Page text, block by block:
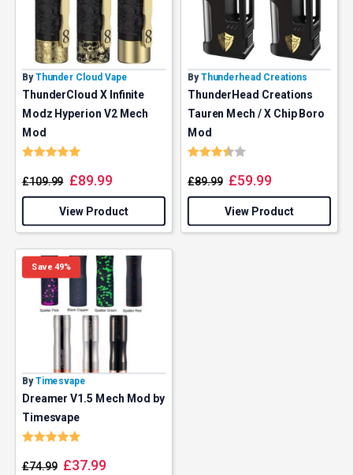
By Thunder Cloud Vape
ThunderCloud X Infinite
Modz Hyperion V2 Mech
Mod
Rating:
£109.99 £89.99
View Product
By Thunderhead Creations
ThunderHead Creations
Tauren Mech / X Chip Boro
Mod
Rating:
£89.99 £59.99
View Product
Save 49%
By Timesvape
Dreamer V1.5 Mech Mod by
Timesvape
Rating:
£74.99 £37.99